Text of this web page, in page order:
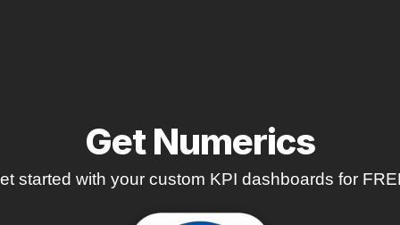
Get Numerics
started with your custom KPI dashboards for